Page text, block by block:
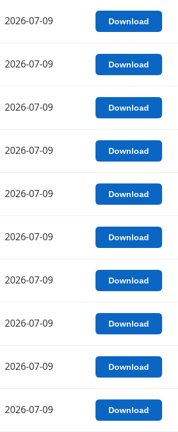
2026-07-09 Download
2026-07-09 Download
2026-07-09 Download
2026-07-09 Download
2026-07-09 Download
2026-07-09 Download
2026-07-09 Download
2026-07-09 Download
2026-07-09 Download
2026-07-09 Download